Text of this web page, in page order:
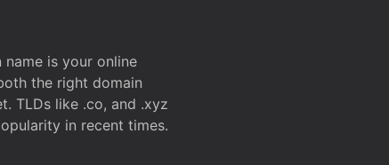
is your online
the right domain
TLDs like .co, and .xyz
in recent times.